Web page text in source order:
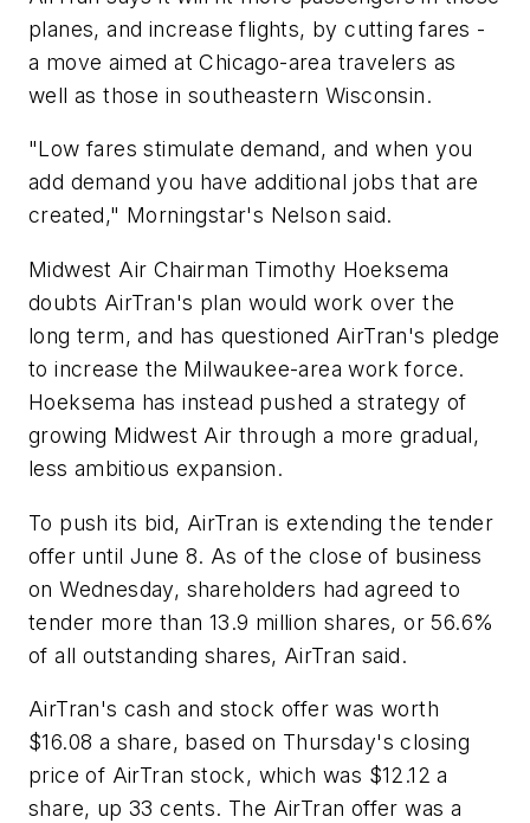
planes, and increase flights, by cutting fares -
a move aimed at Chicago-area travelers as
well as those in southeastern Wisconsin.
"Low fares stimulate demand, and when you
add demand you have additional jobs that are
created," Morningstar's Nelson said.
Midwest Air Chairman Timothy Hoeksema
doubts AirTran's plan would work over the
long term, and has questioned AirTran's pledge
to increase the Milwaukee-area work force.
Hoeksema has instead pushed a strategy of
growing Midwest Air through a more gradual,
less ambitious expansion.
To push its bid, AirTran is extending the tender
offer until June 8. As of the close of business
on Wednesday, shareholders had agreed to
tender more than 13.9 million shares, or 56.6%
of all outstanding shares, AirTran said.
AirTran's cash and stock offer was worth
$16.08 a share, based on Thursday's closing
price of AirTran stock, which was $12.12 a
share, up 33 cents. The AirTran offer was a